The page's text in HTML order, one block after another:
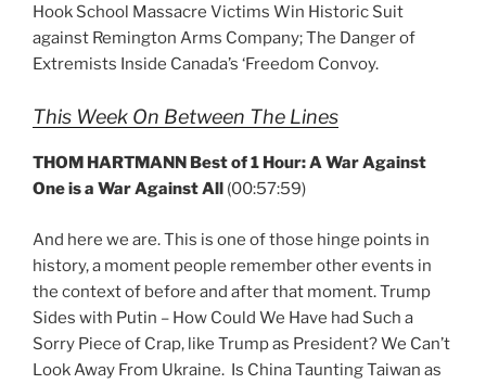
Hook School Massacre Victims Win Historic Suit
against Remington Arms Company; The Danger of
Extremists Inside Canada’s ‘Freedom Convoy.
This Week On Between The Lines
THOM HARTMANN Best of 1 Hour: A War Against
One is a War Against All (00:57:59)
And here we are. This is one of those hinge points in
history, a moment people remember other events in
the context of before and after that moment. Trump
Sides with Putin – How Could We Have had Such a
Sorry Piece of Crap, like Trump as President? We Can’t
Look Away From Ukraine. Is China Taunting Taiwan as